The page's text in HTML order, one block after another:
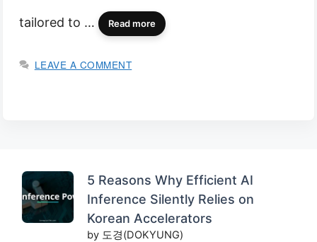
tailored to … Read more
LEAVE A COMMENT
5 Reasons Why Efficient AI
Inference Silently Relies on
Korean Accelerators
by 도경(DOKYUNG)